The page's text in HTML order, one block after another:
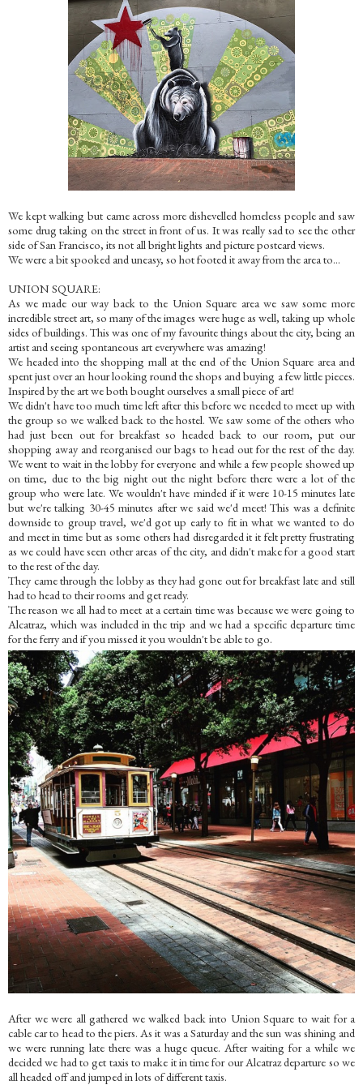
We kept walking but came across more dishevelled homeless people and saw
some drug taking on the street in front of us. It was really sad to see the other
side of San Francisco, its not all bright lights and picture postcard views.
We were a bit spooked and uneasy, so hot footed it away from the area to...
UNION SQUARE:
As we made our way back to the Union Square area we saw some more
incredible street art, so many of the images were huge as well, taking up whole
sides of buildings. This was one of my favourite things about the city, being an
artist and seeing spontaneous art everywhere was amazing!
We headed into the shopping mall at the end of the Union Square area and
spent just over an hour looking round the shops and buying a few little pieces.
Inspired by the art we both bought ourselves a small piece of art!
We didn't have too much time left after this before we needed to meet up with
the group so we walked back to the hostel. We saw some of the others who
had just been out for breakfast so headed back to our room, put our
shopping away and reorganised our bags to head out for the rest of the day.
We went to wait in the lobby for everyone and while a few people showed up
on time, due to the big night out the night before there were a lot of the
group who were late. We wouldn't have minded if it were 10-15 minutes late
but we're talking 30-45 minutes after we said we'd meet! This was a definite
downside to group travel, we'd got up early to fit in what we wanted to do
and meet in time but as some others had disregarded it it felt pretty frustrating
as we could have seen other areas of the city, and didn't make for a good start
to the rest of the day.
They came through the lobby as they had gone out for breakfast late and still
had to head to their rooms and get ready.
The reason we all had to meet at a certain time was because we were going to
Alcatraz, which was included in the trip and we had a specific departure time
for the ferry and if you missed it you wouldn't be able to go.
After we were all gathered we walked back into Union Square to wait for a
cable car to head to the piers. As it was a Saturday and the sun was shining and
we were running late there was a huge queue. After waiting for a while we
decided we had to get taxis to make it in time for our Alcatraz departure so we
all headed off and jumped in lots of different taxis.